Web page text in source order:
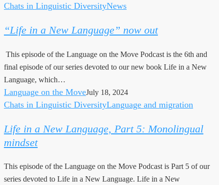
“Life
a
Language”
now
out
Chats in Linguistic DiversityNews
“Life in a New Language” now out
This episode of the Language on the Move Podcast is the 6th and
final episode of our series devoted to our new book Life in a New
Language, which…
Language on the MoveJuly 18, 2024
Life
a
New
Part
5:
Chats in Linguistic DiversityLanguage and migration
Life in a New Language, Part 5: Monolingual
mindset
This episode of the Language on the Move Podcast is Part 5 of our
series devoted to Life in a New Language. Life in a New